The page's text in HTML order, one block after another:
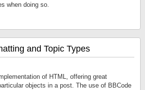
when doing so.
and Topic Types
of HTML, offering great
objects in a post. The use of BBCode